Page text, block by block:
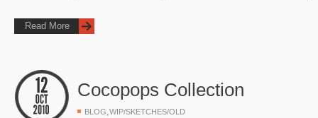
Read More
Cocopops Collection
BLOG,WIP/SKETCHES/OLD